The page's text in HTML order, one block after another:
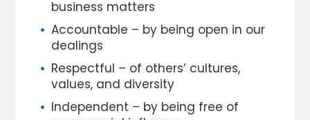
business matters
Accountable – by being open in our
dealings
Respectful – of others’ cultures,
values, and diversity
Independent – by being free of